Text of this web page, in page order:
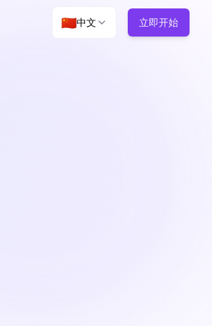
🇨🇳中文 立即开始